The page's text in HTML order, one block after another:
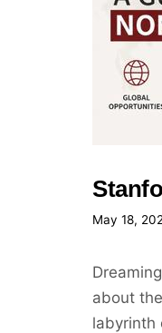
May 18,
about
labyrinth